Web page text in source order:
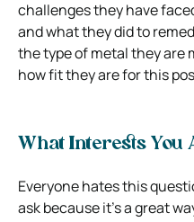
challenges they have
and what they did to
the type of metal they are
how fit they are for this
What Interests You
Everyone hates this
ask because it’s a great